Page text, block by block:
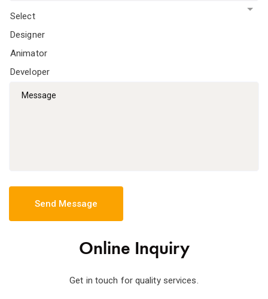
Online Inquiry
Get in touch for quality services.